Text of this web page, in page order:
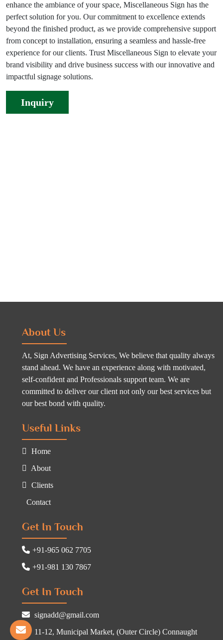
enhance the ambiance of your space, Miscellaneous Sign has the
perfect solution for you. Our commitment to excellence extends
beyond the finished product, as we provide comprehensive support
from concept to installation, ensuring a seamless and hassle-free
experience for our clients. Trust Miscellaneous Sign to elevate your
brand visibility and drive business success with our innovative and
impactful signage solutions.
Inquiry
About Us
At, Sign Advertising Services, We believe that quality always
stand ahead. We have an experience along with motivated,
self-confident and Professionals support team. We are
committed to deliver our client not only our best services but
our best bond with quality.
Useful Links
Home
About
Clients
Contact
Get In Touch
+91-965 062 7705
+91-981 130 7867
Get In Touch
signadd@gmail.com
11-12, Municipal Market, (Outer Circle) Connaught